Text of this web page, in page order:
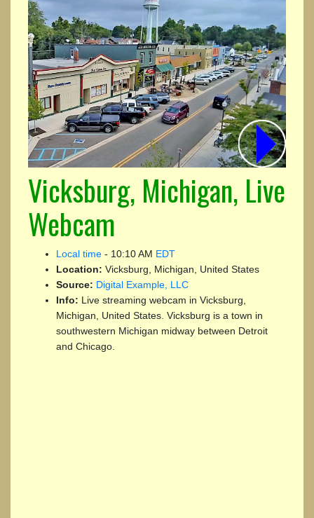
Vicksburg, Michigan, Live
Webcam
Local time - 10:10 AM EDT
Location: Vicksburg, Michigan, United States
Source: Digital Example, LLC
Info: Live streaming webcam in Vicksburg,
Michigan, United States. Vicksburg is a town in
southwestern Michigan midway between Detroit
and Chicago.